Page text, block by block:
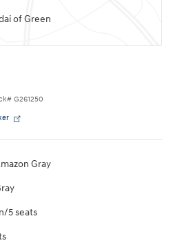
of Green
# G261250
Gray
5 seats